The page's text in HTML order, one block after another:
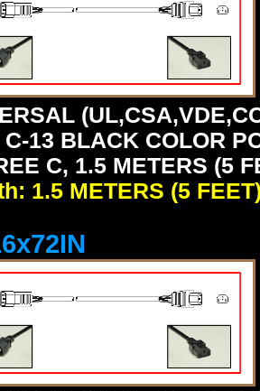
C-13 BLACK COLOR
C, 1.5 METERS (5
1.5 METERS (5